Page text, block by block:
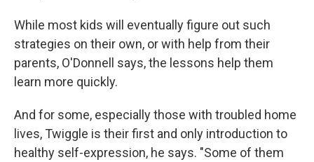
While most kids will eventually figure out such
strategies on their own, or with help from their
parents, O'Donnell says, the lessons help them
learn more quickly.
And for some, especially those with troubled home
lives, Twiggle is their first and only introduction to
healthy self-expression, he says. "Some of them